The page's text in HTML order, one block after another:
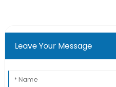
Leave Your Message